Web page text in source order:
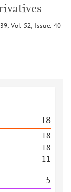
Vol: 52, Issue: 40
18
18
18
11
5